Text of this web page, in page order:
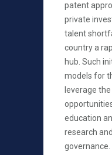
patent
private
talent
country a
hub. Such
models for
leverage
education
research